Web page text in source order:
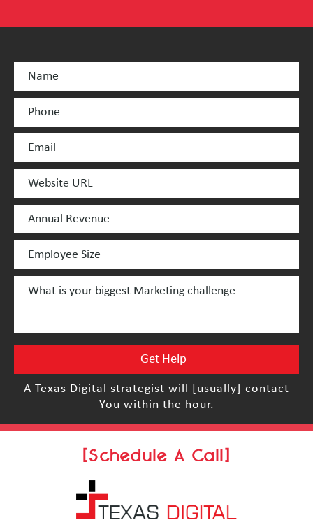
A Texas Digital strategist will [usually] contact
You within the hour.
[Schedule A Call]